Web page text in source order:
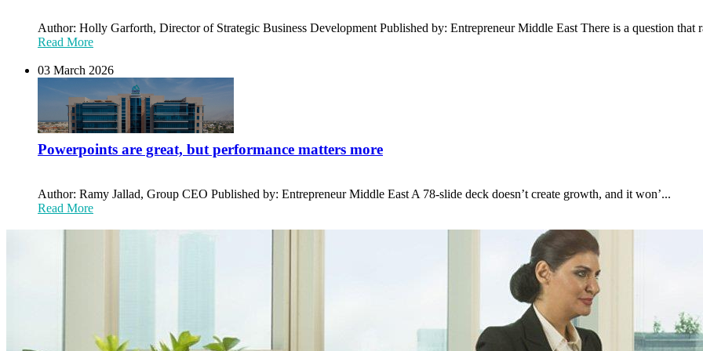
Author: Holly Garforth, Director of Strategic Business Development Published by: Entrepreneur Middle East There is a question that
Read More
03 March 2026
Powerpoints are great, but performance matters more
Author: Ramy Jallad, Group CEO Published by: Entrepreneur Middle East A 78-slide deck doesn’t create growth, and it won’...
Read More